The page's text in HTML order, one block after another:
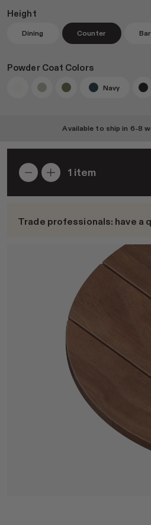
Inspiration
Height
Dining Counter Bar
Powder Coat Colors
Navy
Available to ship in 6-8
1 item
Trade professionals: have a